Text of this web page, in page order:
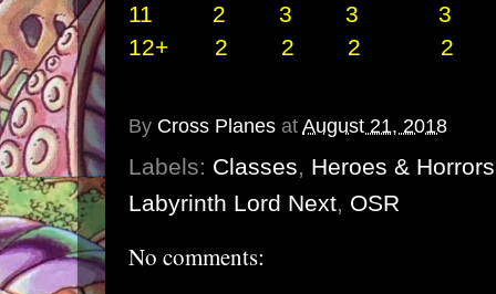
11 2 3 3 3
12+ 2 2 2 2
By Cross Planes at August 21, 2018
Labels: Classes, Heroes & Horrors
Labyrinth Lord Next, OSR
No comments: